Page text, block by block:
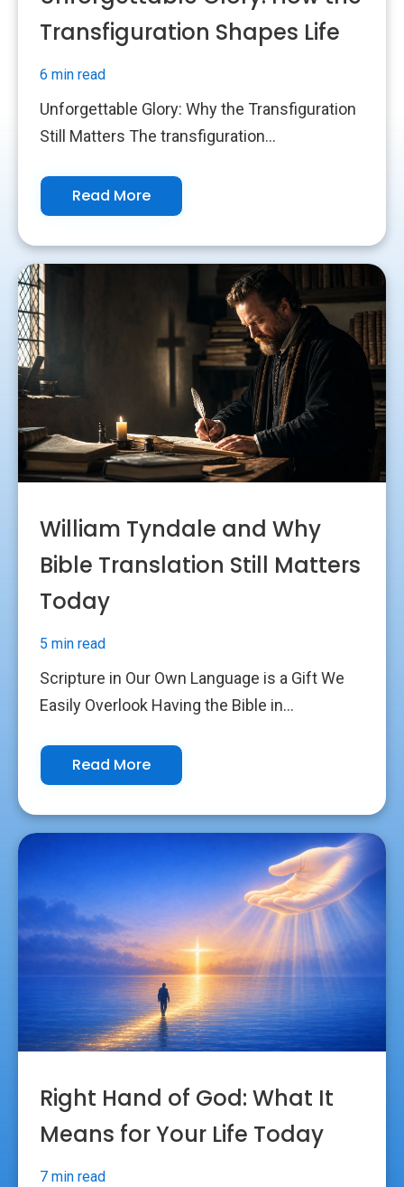
Transfiguration Shapes Life
6 min read
Unforgettable Glory: Why the Transfiguration
Still Matters The transfiguration...
Read More
William Tyndale and Why
Bible Translation Still Matters
Today
5 min read
Scripture in Our Own Language is a Gift We
Easily Overlook Having the Bible in...
Read More
Right Hand of God: What It
Means for Your Life Today
7 min read